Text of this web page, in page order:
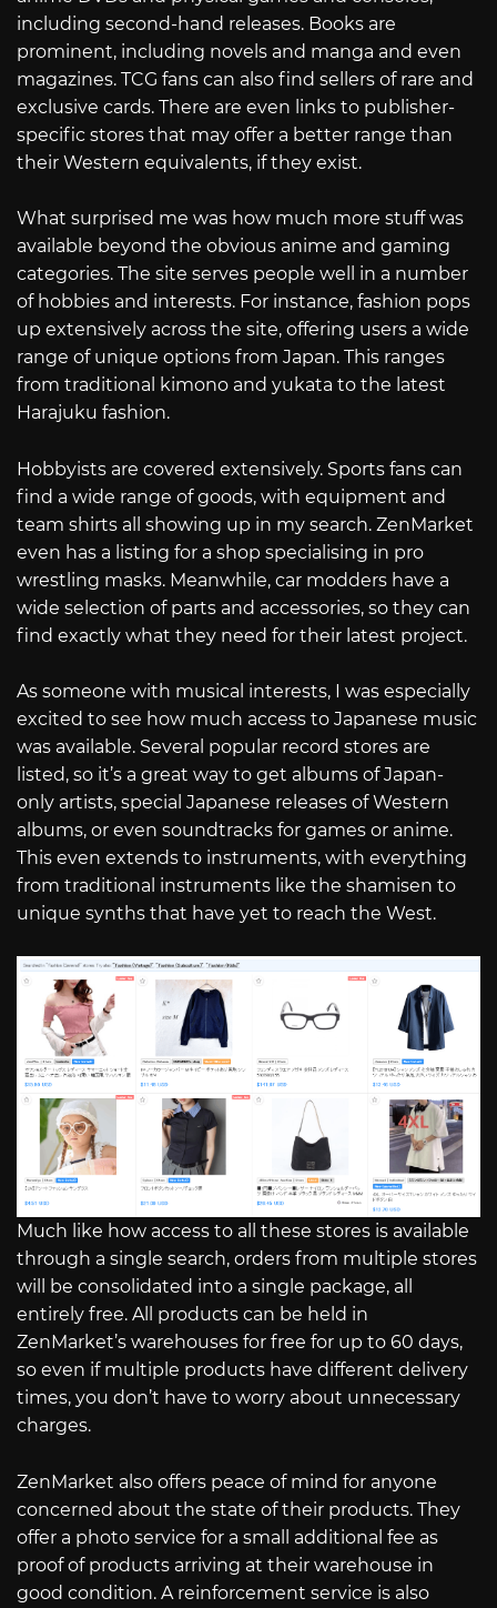
including second-hand releases. Books are
prominent, including novels and manga and even
magazines. TCG fans can also find sellers of rare and
exclusive cards. There are even links to publisher-
specific stores that may offer a better range than
their Western equivalents, if they exist.
What surprised me was how much more stuff was
available beyond the obvious anime and gaming
categories. The site serves people well in a number
of hobbies and interests. For instance, fashion pops
up extensively across the site, offering users a wide
range of unique options from Japan. This ranges
from traditional kimono and yukata to the latest
Harajuku fashion.
Hobbyists are covered extensively. Sports fans can
find a wide range of goods, with equipment and
team shirts all showing up in my search. ZenMarket
even has a listing for a shop specialising in pro
wrestling masks. Meanwhile, car modders have a
wide selection of parts and accessories, so they can
find exactly what they need for their latest project.
As someone with musical interests, I was especially
excited to see how much access to Japanese music
was available. Several popular record stores are
listed, so it’s a great way to get albums of Japan-
only artists, special Japanese releases of Western
albums, or even soundtracks for games or anime.
This even extends to instruments, with everything
from traditional instruments like the shamisen to
unique synths that have yet to reach the West.
Much like how access to all these stores is available
through a single search, orders from multiple stores
will be consolidated into a single package, all
entirely free. All products can be held in
ZenMarket’s warehouses for free for up to 60 days,
so even if multiple products have different delivery
times, you don’t have to worry about unnecessary
charges.
ZenMarket also offers peace of mind for anyone
concerned about the state of their products. They
offer a photo service for a small additional fee as
proof of products arriving at their warehouse in
good condition. A reinforcement service is also